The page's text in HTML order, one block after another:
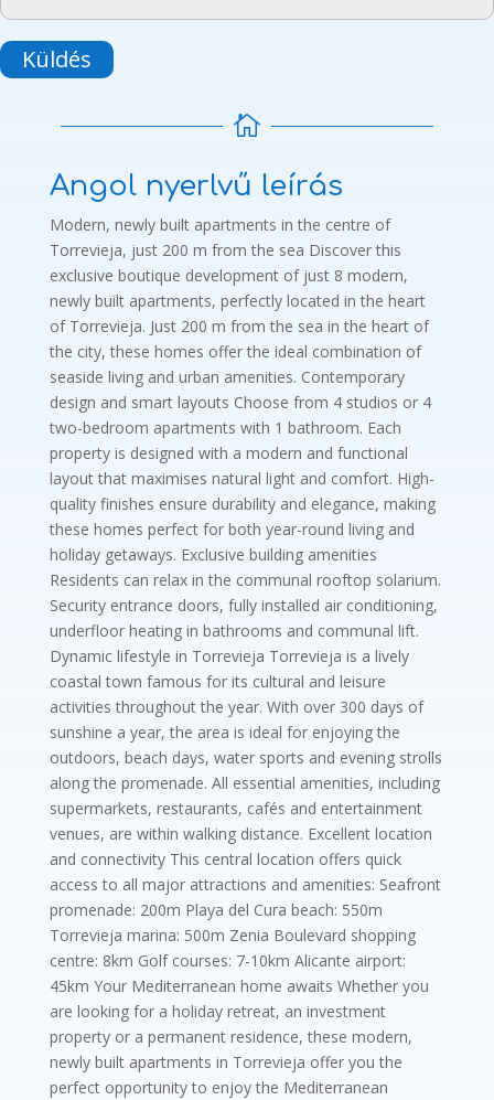
Küldés

Angol nyerlvű leírás
Modern, newly built apartments in the centre of
Torrevieja, just 200 m from the sea Discover this
exclusive boutique development of just 8 modern,
newly built apartments, perfectly located in the heart
of Torrevieja. Just 200 m from the sea in the heart of
the city, these homes offer the ideal combination of
seaside living and urban amenities. Contemporary
design and smart layouts Choose from 4 studios or 4
two-bedroom apartments with 1 bathroom. Each
property is designed with a modern and functional
layout that maximises natural light and comfort. High-
quality finishes ensure durability and elegance, making
these homes perfect for both year-round living and
holiday getaways. Exclusive building amenities
Residents can relax in the communal rooftop solarium.
Security entrance doors, fully installed air conditioning,
underfloor heating in bathrooms and communal lift.
Dynamic lifestyle in Torrevieja Torrevieja is a lively
coastal town famous for its cultural and leisure
activities throughout the year. With over 300 days of
sunshine a year, the area is ideal for enjoying the
outdoors, beach days, water sports and evening strolls
along the promenade. All essential amenities, including
supermarkets, restaurants, cafés and entertainment
venues, are within walking distance. Excellent location
and connectivity This central location offers quick
access to all major attractions and amenities: Seafront
promenade: 200m Playa del Cura beach: 550m
Torrevieja marina: 500m Zenia Boulevard shopping
centre: 8km Golf courses: 7-10km Alicante airport:
45km Your Mediterranean home awaits Whether you
are looking for a holiday retreat, an investment
property or a permanent residence, these modern,
newly built apartments in Torrevieja offer you the
perfect opportunity to enjoy the Mediterranean